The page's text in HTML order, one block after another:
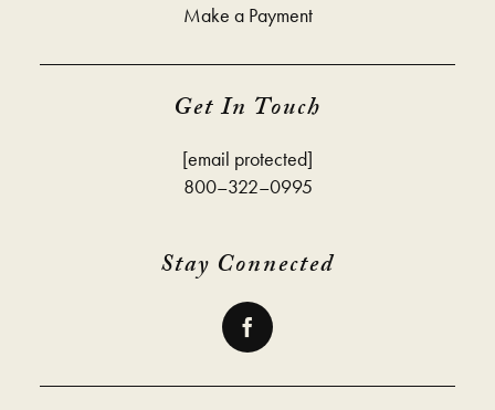
Make a Payment
Get In Touch
[email protected]
800–322–0995
Stay Connected